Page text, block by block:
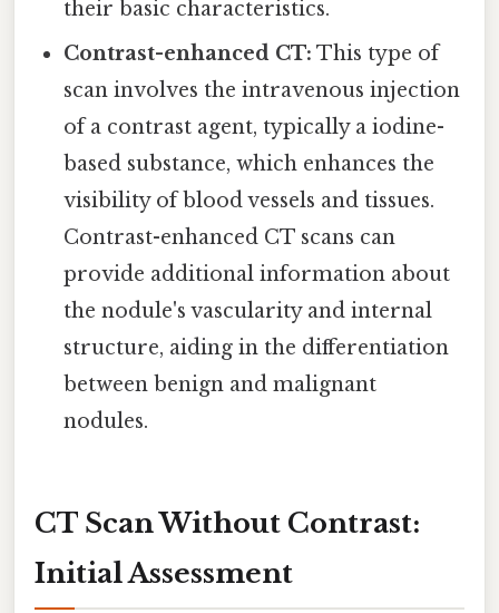
their basic characteristics.
Contrast-enhanced CT: This type of
scan involves the intravenous injection
of a contrast agent, typically a iodine-
based substance, which enhances the
visibility of blood vessels and tissues.
Contrast-enhanced CT scans can
provide additional information about
the nodule's vascularity and internal
structure, aiding in the differentiation
between benign and malignant
nodules.
CT Scan Without Contrast:
Initial Assessment